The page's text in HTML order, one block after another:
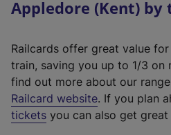
Appledore (Kent) by
Railcards offer great value
train, saving you up to 1/3 on
find out more about our
Railcard website(
e
. If you plan
tickets you can also get